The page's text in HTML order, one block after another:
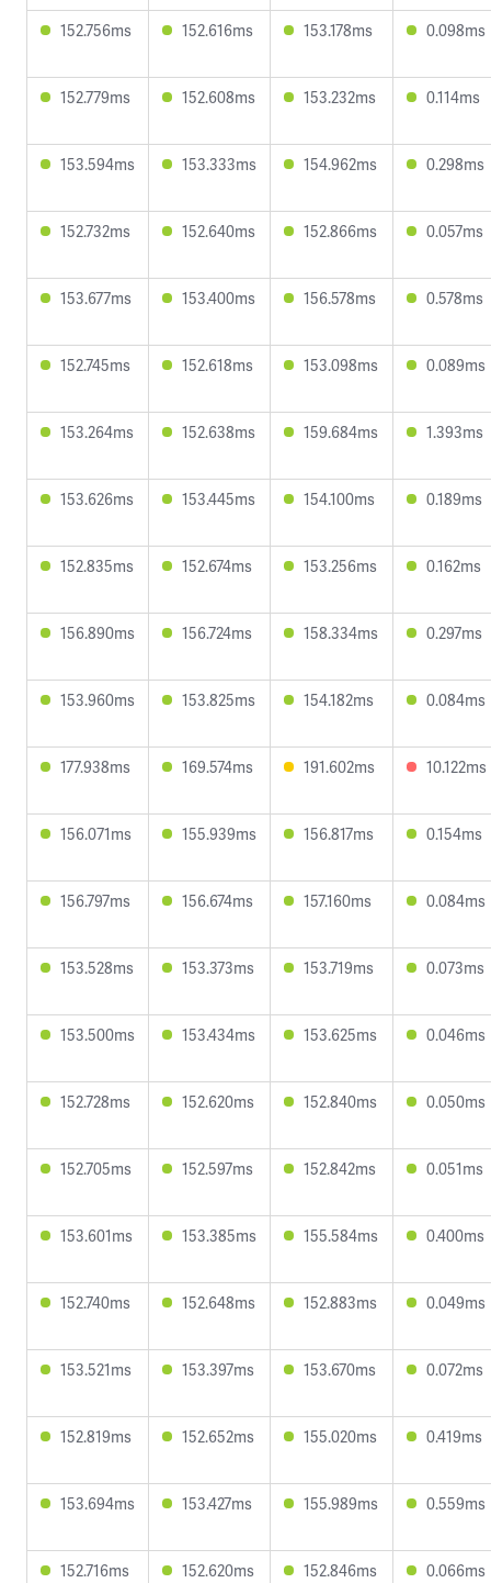
152.756ms 152.616ms 153.178ms 0.098ms
152.779ms 152.608ms 153.232ms 0.114ms
153.594ms 153.333ms 154.962ms 0.298ms
152.732ms 152.640ms 152.866ms 0.057ms
153.677ms 153.400ms 156.578ms 0.578ms
152.745ms 152.618ms 153.098ms 0.089ms
153.264ms 152.638ms 159.684ms 1.393ms
153.626ms 153.445ms 154.100ms 0.189ms
152.835ms 152.674ms 153.256ms 0.162ms
156.890ms 156.724ms 158.334ms 0.297ms
153.960ms 153.825ms 154.182ms 0.084ms
177.938ms 169.574ms 191.602ms 10.122ms
156.071ms 155.939ms 156.817ms 0.154ms
156.797ms 156.674ms 157.160ms 0.084ms
153.528ms 153.373ms 153.719ms 0.073ms
153.500ms 153.434ms 153.625ms 0.046ms
152.728ms 152.620ms 152.840ms 0.050ms
152.705ms 152.597ms 152.842ms 0.051ms
153.601ms 153.385ms 155.584ms 0.400ms
152.740ms 152.648ms 152.883ms 0.049ms
153.521ms 153.397ms 153.670ms 0.072ms
152.819ms 152.652ms 155.020ms 0.419ms
153.694ms 153.427ms 155.989ms 0.559ms
152.716ms 152.620ms 152.846ms 0.066ms